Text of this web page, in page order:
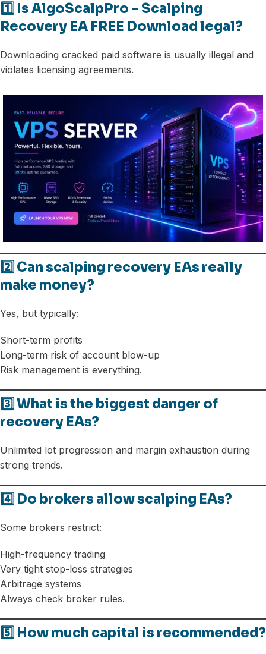
1️⃣ Is AlgoScalpPro – Scalping
Recovery EA FREE Download legal?
Downloading cracked paid software is usually illegal and
violates licensing agreements.
2️⃣ Can scalping recovery EAs really
make money?
Yes, but typically:
Short-term profits
Long-term risk of account blow-up
Risk management is everything.
3️⃣ What is the biggest danger of
recovery EAs?
Unlimited lot progression and margin exhaustion during
strong trends.
4️⃣ Do brokers allow scalping EAs?
Some brokers restrict:
High-frequency trading
Very tight stop-loss strategies
Arbitrage systems
Always check broker rules.
5️⃣ How much capital is recommended?